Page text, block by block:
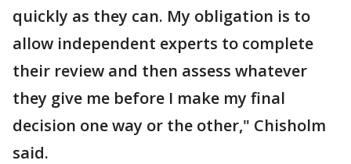
quickly as they can. My obligation is to
allow independent experts to complete
their review and then assess whatever
they give me before I make my final
decision one way or the other," Chisholm
said.